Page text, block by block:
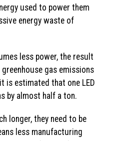
used to power them
energy waste of
less power, the result
gas emissions
is estimated that one LED
by almost half a ton.
longer, they need to be
less manufacturing